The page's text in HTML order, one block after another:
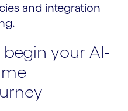
and integration
your AI-